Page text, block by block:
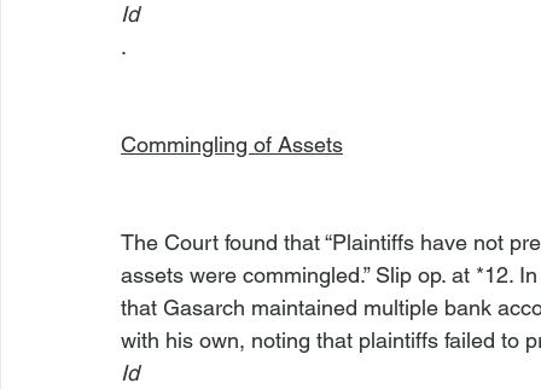
Id
.
Commingling of Assets
The Court found that “Plaintiffs have not
assets were commingled.” Slip op. at *12.
that Gasarch maintained multiple bank
with his own, noting that plaintiffs failed to
Id